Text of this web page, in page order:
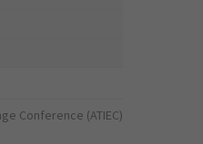
Conference (ATIEC)